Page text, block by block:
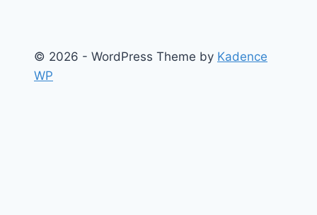
© 2026 - WordPress Theme by Kadence
WP